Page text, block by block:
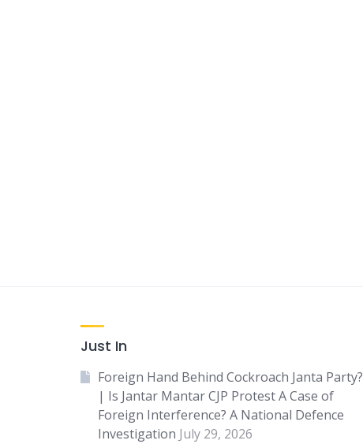
Just In
Foreign Hand Behind Cockroach Janta Party?
| Is Jantar Mantar CJP Protest A Case of
Foreign Interference? A National Defence
Investigation July 29, 2026